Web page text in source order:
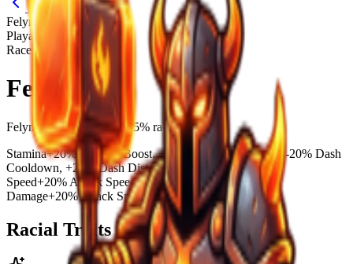
Back to Lineages
Felynx
/ Details
Playable Race
Race Overview
Felynx
Felynx is a Legendary1.25% race.
Stamina+20% Stamina Boost, +20% Movement Speed, -20% Dash
Cooldown, +20% Dash Distance,
Speed+20% Attack Speed/Damage with Gauntlets.
Damage+20% Attack Speed/Damage with Gauntlets.
Racial Traits